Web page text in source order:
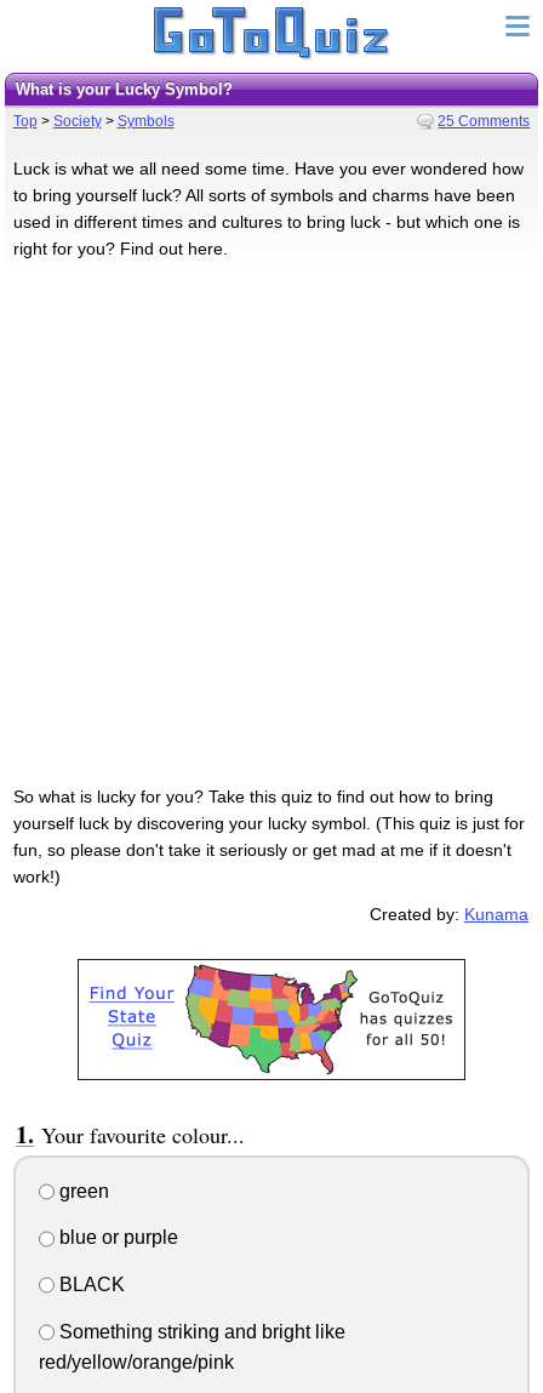
What is your Lucky Symbol?
Top> Society> Symbols 25 Comments
Luck is what we all need some time. Have you ever wondered how
to bring yourself luck? All sorts of symbols and charms have been
used in different times and cultures to bring luck - but which one is
right for you? Find out here.
So what is lucky for you? Take this quiz to find out how to bring
yourself luck by discovering your lucky symbol. (This quiz is just for
fun, so please don't take it seriously or get mad at me if it doesn't
work!)
Created by: Kunama
Your favourite colour...
green
blue or purple
BLACK
Something striking and bright like
red/yellow/orange/pink